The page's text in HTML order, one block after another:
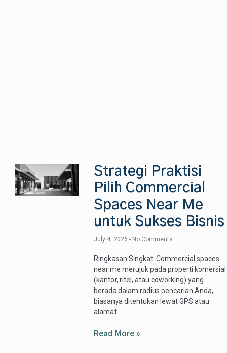
Strategi Praktisi
Pilih Commercial
Spaces Near Me
untuk Sukses Bisnis
July 4, 2026 No Comments
Ringkasan Singkat: Commercial spaces
near me merujuk pada properti komersial
(kantor, ritel, atau coworking) yang
berada dalam radius pencarian Anda,
biasanya ditentukan lewat GPS atau
alamat
Read More »